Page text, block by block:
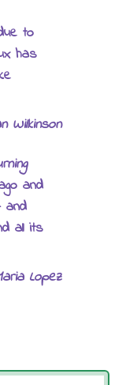
to
has
Wilkinson
and
and
all its
Lopez